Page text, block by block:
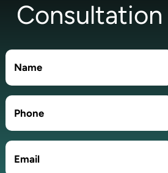
Consultation